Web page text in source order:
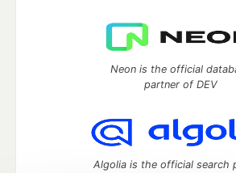
Neon is the official
partner of DEV
Algolia is the official search